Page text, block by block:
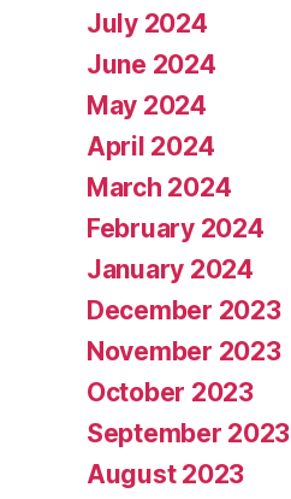
July 2024
June 2024
May 2024
April 2024
March 2024
February 2024
January 2024
December 2023
November 2023
October 2023
September 2023
August 2023